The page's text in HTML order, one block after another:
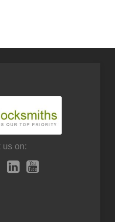
us on: